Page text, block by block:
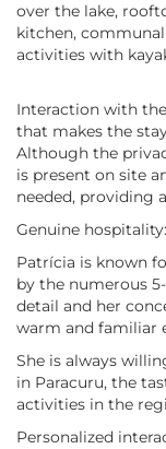
over the lake,
kitchen,
activities with
Interaction with
that makes the
Although the
is present on site
needed, providing
Genuine hospitality:
Patrícia is known
by the numerous
detail and her
warm and familiar
She is always
in Paracuru, the
activities in the
Personalized